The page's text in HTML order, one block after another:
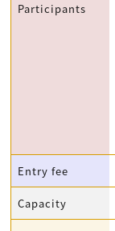
Participants
Entry fee
Capacity